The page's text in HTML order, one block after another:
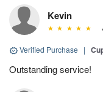
Kevin
Verified Purchase |
Outstanding service!